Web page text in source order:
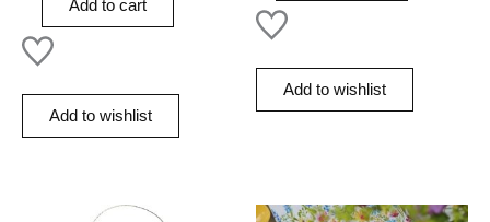
Add to cart
Add to wishlist
Add to wishlist